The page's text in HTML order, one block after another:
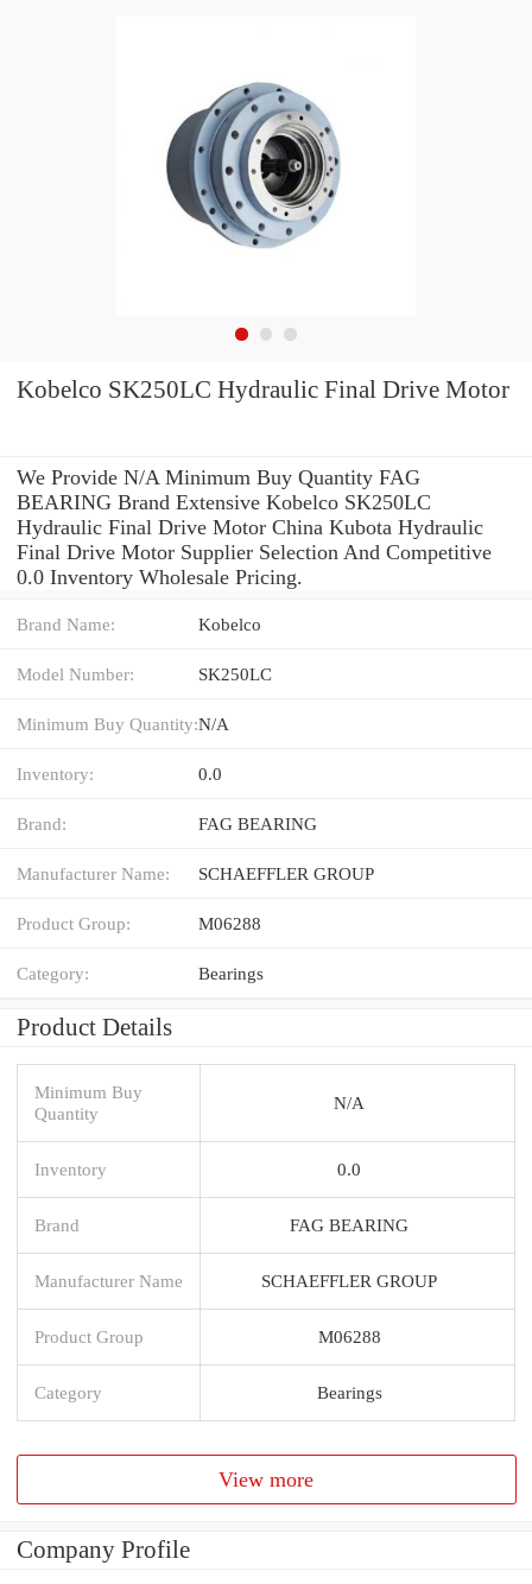
Kobelco SK250LC Hydraulic Final Drive Motor
We Provide N/A Minimum Buy Quantity FAG
BEARING Brand Extensive Kobelco SK250LC
Hydraulic Final Drive Motor China Kubota Hydraulic
Final Drive Motor Supplier Selection And Competitive
0.0 Inventory Wholesale Pricing.
Brand Name: Kobelco
Model Number: SK250LC
Minimum Buy Quantity:N/A
Inventory: 0.0
Brand: FAG BEARING
Manufacturer Name: SCHAEFFLER GROUP
Product Group: M06288
Category: Bearings
Product Details
Minimum Buy
Quantity
N/A
Inventory 0.0
Brand FAG BEARING
Manufacturer Name SCHAEFFLER GROUP
Product Group M06288
Category Bearings
View more
Company Profile